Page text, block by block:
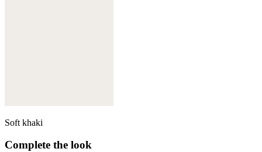
Soft khaki
Complete the look